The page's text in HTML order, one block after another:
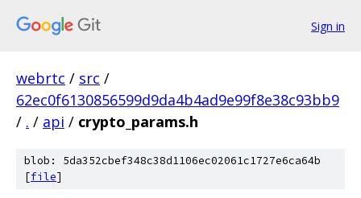
Sign in
webrtc / src /
62ec0f6130856599d9da4b4ad9e99f8e38c93bb9
/ . / api / crypto_params.h
blob: 5da352cbef348c38d1106ec02061c1727e6ca64b
[file]